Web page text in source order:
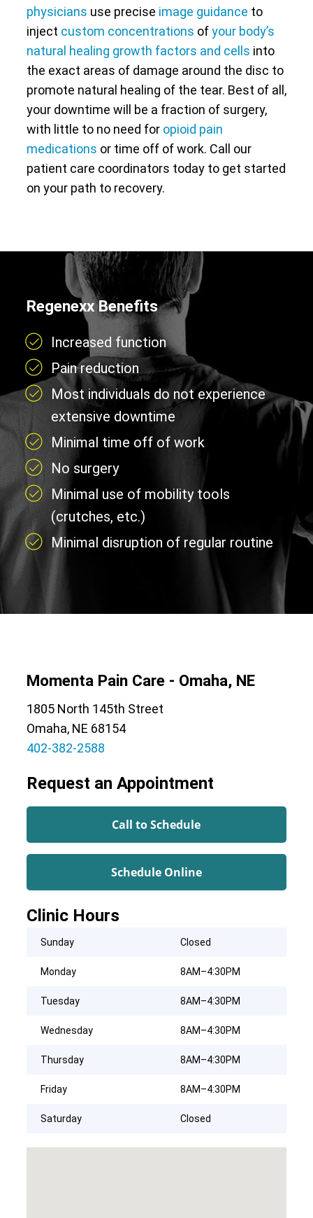
physicians use precise image guidance to
inject custom concentrations ofyour body’s
natural healing growth factors and cells into
the exact areas of damage around the disc to
promote natural healing of the tear. Best of all,
your downtime will be a fraction of surgery,
with little to no need for opioid pain
medications or time off of work. Call our
patient care coordinators today to get started
on your path to recovery.
Regenexx Benefits
Increased function
Pain reduction
Most individuals do not experience
extensive downtime
Minimal time off of work
No surgery
Minimal use of mobility tools
(crutches, etc.)
Minimal disruption of regular routine
Momenta Pain Care - Omaha, NE
1805 North 145th Street
Omaha, NE 68154
402-382-2588
Request an Appointment
Call to Schedule
Schedule Online
Clinic Hours
Sunday Closed
Monday 8AM–4:30PM
Tuesday 8AM–4:30PM
Wednesday 8AM–4:30PM
Thursday 8AM–4:30PM
Friday 8AM–4:30PM
Saturday Closed